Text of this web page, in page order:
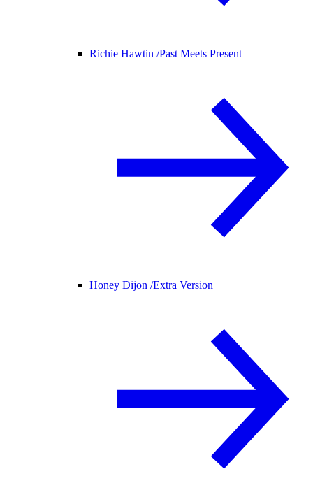
Richie Hawtin /Past Meets Present
Honey Dijon /Extra Version